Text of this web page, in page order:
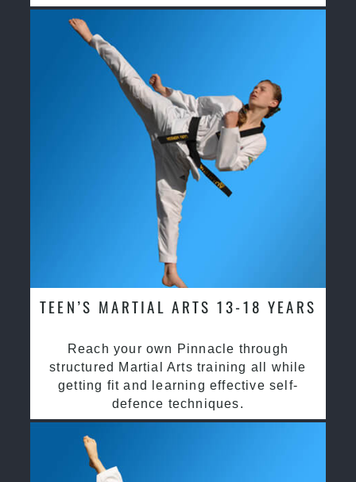
TEEN’S MARTIAL ARTS 13-18 YEARS
Reach your own Pinnacle through
structured Martial Arts training all while
getting fit and learning effective self-
defence techniques.